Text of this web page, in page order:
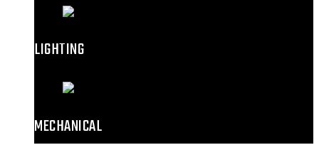
LIGHTING
MECHANICAL